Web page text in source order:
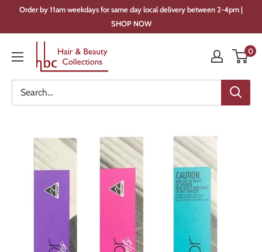
Order by 11am weekdays for same day local delivery between 2-4pm |
SHOP NOW
&
Beauty
Collections
0